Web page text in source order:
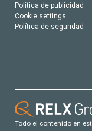
Política de publicidad
Cookie settings
Política de seguridad
Todo el contenido en